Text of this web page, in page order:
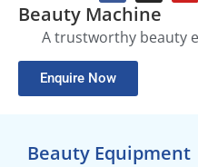
Beauty Machine
A trustworthy beauty
Enquire Now
Beauty Equipment